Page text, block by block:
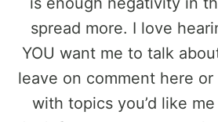
spread more. I love
YOU want me to talk
leave on comment here
with topics you’d like